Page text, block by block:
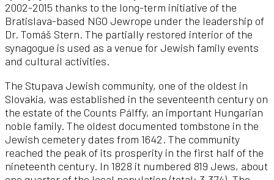
2002-2015 thanks to the long-term initiative of the
Bratislava-based NGO Jewrope under the leadership of
Dr. Tomáš Stern. The partially restored interior of the
synagogue is used as a venue for Jewish family events
and cultural activities.
The Stupava Jewish community, one of the oldest in
Slovakia, was established in the seventeenth century on
the estate of the Counts Pálffy, an important Hungarian
noble family. The oldest documented tombstone in the
Jewish cemetery dates from 1642. The community
reached the peak of its prosperity in the first half of the
nineteenth century. In 1828 it numbered 819 Jews, about